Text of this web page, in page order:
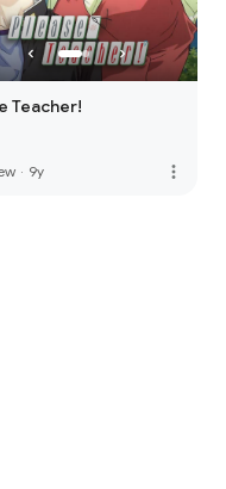
Teacher!
· 9y more_vert